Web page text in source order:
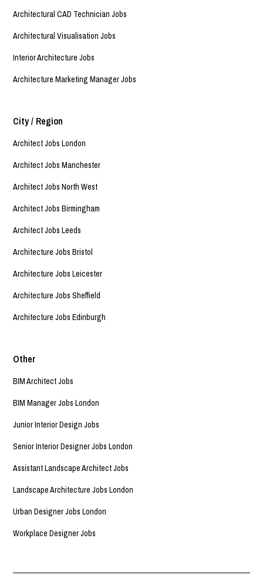
Architectural CAD Technician Jobs
Architectural Visualisation Jobs
Interior Architecture Jobs
Architecture Marketing Manager Jobs
City / Region
Architect Jobs London
Architect Jobs Manchester
Architect Jobs North West
Architect Jobs Birmingham
Architect Jobs Leeds
Architecture Jobs Bristol
Architecture Jobs Leicester
Architecture Jobs Sheffield
Architecture Jobs Edinburgh
Other
BIM Architect Jobs
BIM Manager Jobs London
Junior Interior Design Jobs
Senior Interior Designer Jobs London
Assistant Landscape Architect Jobs
Landscape Architecture Jobs London
Urban Designer Jobs London
Workplace Designer Jobs